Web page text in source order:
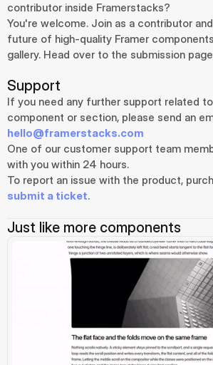
contributor inside Framerstacks?
You're welcome. Join as a contributor
future of high-quality Framer
gallery. Head over to the submission
Support
If you need any further support related
hello@framerstacks.com
One of our customer support team
with you within 24 hours.
submit a ticket.
Just like more components